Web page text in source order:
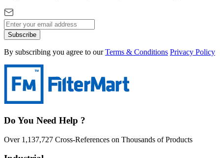
Subscribe
By subscribing you agree to our Terms & Conditions Privacy Policy
Do You Need Help ?
Over 1,137,727 Cross-References on Thousands of Products